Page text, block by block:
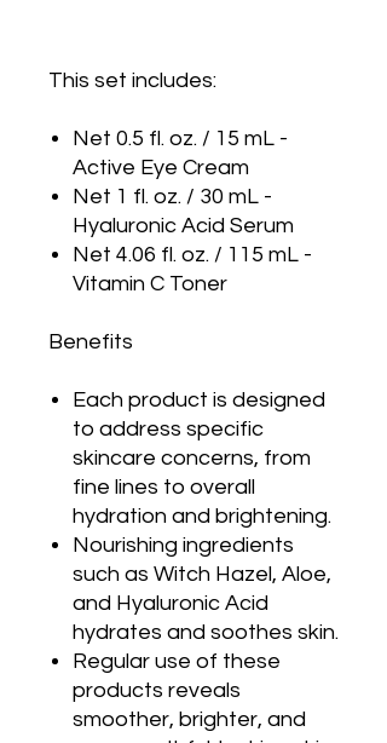
This set includes:
Net 0.5 fl. oz. / 15 mL -
Active Eye Cream
Net 1 fl. oz. / 30 mL -
Hyaluronic Acid Serum
Net 4.06 fl. oz. / 115 mL -
Vitamin C Toner
Benefits
Each product is designed
to address specific
skincare concerns, from
fine lines to overall
hydration and brightening.
Nourishing ingredients
such as Witch Hazel, Aloe,
and Hyaluronic Acid
hydrates and soothes skin.
Regular use of these
products reveals
smoother, brighter, and